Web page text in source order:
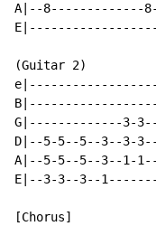
A|--8-------------
(Guitar 2)
G|-------------3-
D|--5-5--5--3--3-
A|--5-5--5--3--1-
E|--3-3--3--
[Chorus]